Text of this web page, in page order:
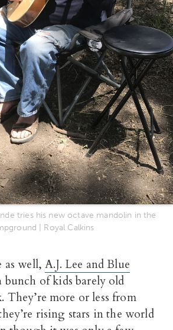
tries his new octave mandolin in the
| Royal Calkins
as well,A.J. Lee and Blue
bunch of kids barely old
more or less from
rising stars in the world